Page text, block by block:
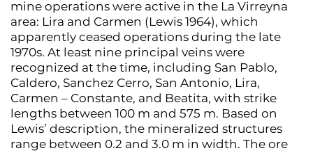
mine operations were active in the La Virreyna
area: Lira and Carmen (Lewis 1964), which
apparently ceased operations during the late
1970s. At least nine principal veins were
recognized at the time, including San Pablo,
Caldero, Sanchez Cerro, San Antonio, Lira,
Carmen – Constante, and Beatita, with strike
lengths between 100 m and 575 m. Based on
Lewis’ description, the mineralized structures
range between 0.2 and 3.0 m in width. The ore